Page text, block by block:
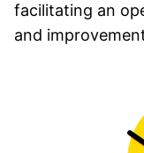
facilitating an
and